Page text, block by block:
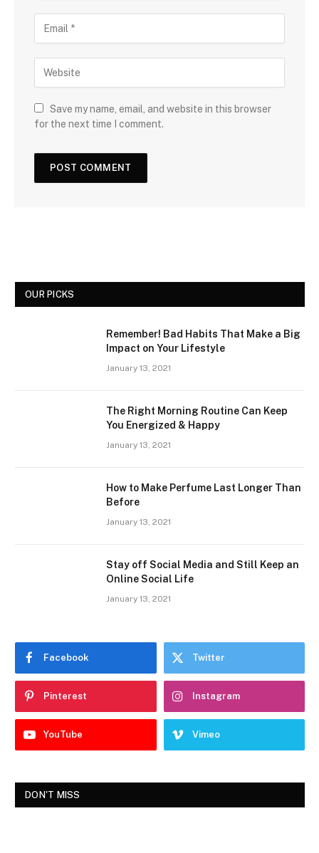
Save my name, email, and website in this browser
for the next time I comment.
OUR PICKS
Remember! Bad Habits That Make a Big
Impact on Your Lifestyle
January 13, 2021
The Right Morning Routine Can Keep
You Energized & Happy
January 13, 2021
How to Make Perfume Last Longer Than
Before
January 13, 2021
Stay off Social Media and Still Keep an
Online Social Life
January 13, 2021
Facebook Twitter
Pinterest Instagram
YouTube Vimeo
DON'T MISS